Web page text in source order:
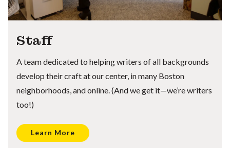
Staff
A team dedicated to helping writers of all backgrounds
develop their craft at our center, in many Boston
neighborhoods, and online. (And we get it—we’re writers
too!)
Learn More